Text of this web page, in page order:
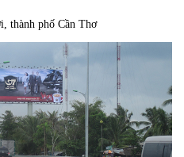
thành phố Cần Thơ